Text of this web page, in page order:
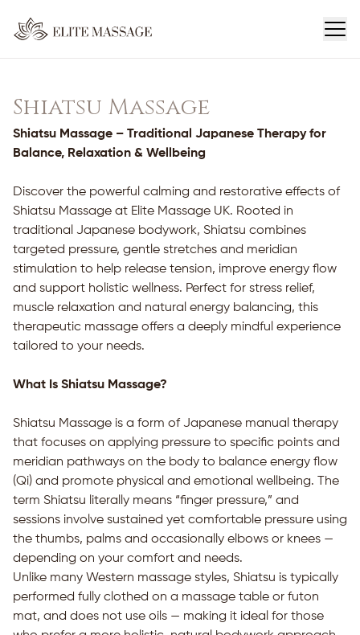
Shiatsu Massage
Shiatsu Massage – Traditional Japanese Therapy for
Balance, Relaxation & Wellbeing
Discover the powerful calming and restorative effects of
Shiatsu Massage at Elite Massage UK. Rooted in
traditional Japanese bodywork, Shiatsu combines
targeted pressure, gentle stretches and meridian
stimulation to help release tension, improve energy flow
and support holistic wellness. Perfect for stress relief,
muscle relaxation and natural energy balancing, this
therapeutic massage offers a deeply mindful experience
tailored to your needs.
What Is Shiatsu Massage?
Shiatsu Massage is a form of Japanese manual therapy
that focuses on applying pressure to specific points and
meridian pathways on the body to balance energy flow
(Qi) and promote physical and emotional wellbeing. The
term Shiatsu literally means “finger pressure,” and
sessions involve sustained yet comfortable pressure using
the thumbs, palms and occasionally elbows or knees —
depending on your comfort and needs.
Unlike many Western massage styles, Shiatsu is typically
performed fully clothed on a massage table or futon
mat, and does not use oils — making it ideal for those